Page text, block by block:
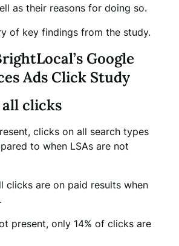
as their reasons for doing so.
of key findings from the study.
Google
Ads Click Study
all clicks
clicks on all search types
to when LSAs are not
clicks are on paid results when
present, only 14% of clicks are